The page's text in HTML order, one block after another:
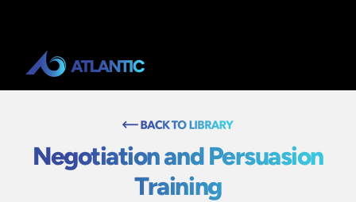
Negotiation and Persuasion
Training